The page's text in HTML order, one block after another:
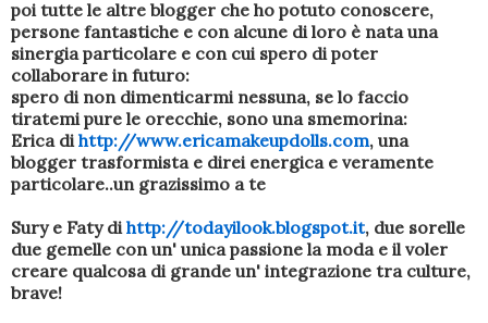
poi tutte le altre blogger che ho potuto conoscere,
persone fantastiche e con alcune di loro è nata una
sinergia particolare e con cui spero di poter
collaborare in futuro:
spero di non dimenticarmi nessuna, se lo faccio
tiratemi pure le orecchie, sono una smemorina:
Erica di http://www.ericamakeupdolls.com, una
blogger trasformista e direi energica e veramente
particolare..un grazissimo a te
Sury e Faty di http://todayilook.blogspot.it, due sorelle
due gemelle con un' unica passione la moda e il voler
creare qualcosa di grande un' integrazione tra culture,
brave!